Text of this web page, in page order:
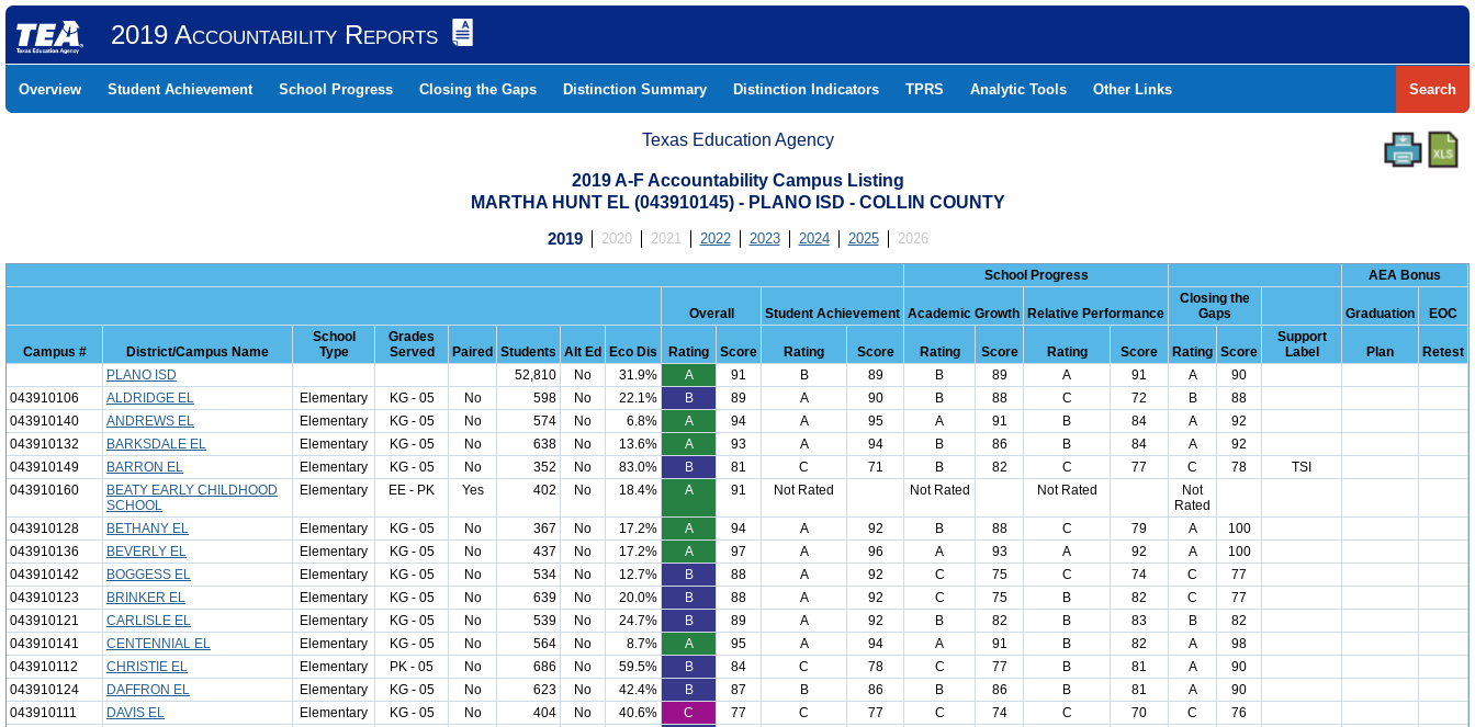
2019 Accountability Reports
Overview Student Achievement School Progress Closing the Gaps Distinction Summary Distinction Indicators TPRS Analytic Tools Other Links Search
Texas Education Agency
2019 A-F Accountability Campus Listing
MARTHA HUNT EL (043910145) - PLANO ISD - COLLIN COUNTY
2019 2020 2021 2022 2023 2024 2025 2026
School Progress AEA Bonus
Overall Student Achievement Academic Growth Relative Performance
Closing the
Gaps
Graduation EOC
Campus # District/Campus Name
School
Type
Grades
Served
Paired Students Alt Ed Eco Dis Rating Score Rating Score Rating Score Rating Score Rating Score
Support
Label
Plan
Retest
PLANO ISD
52,810 No 31.9% A 91 B 89 B 89 A 91 A
90
043910106
ALDRIDGE EL Elementary KG - 05 No 598 No 22.1% B 89 A 90 B 88 C 72 B
88
043910140
ANDREWS EL Elementary KG - 05 No 574 No 6.8% A 94 A 95 A 91 B 84 A
92
043910132
BARKSDALE EL Elementary KG - 05 No 638 No 13.6% A 93 A 94 B 86 B 84 A
92
043910149
BARRON EL Elementary KG - 05 No 352 No 83.0% B 81 C 71 B 82 C 77 C 78
TSI
043910160
BEATY EARLY CHILDHOOD
SCHOOL
Elementary EE - PK Yes 402 No 18.4% A 91 Not Rated Not Rated Not Rated
Not
Rated
043910128
BETHANY EL Elementary KG - 05 No 367 No 17.2% A 94 A 92 B 88 C 79 A
100
043910136
BEVERLY EL Elementary KG - 05 No 437 No 17.2% A 97 A 96 A 93 A 92 A
100
043910142
BOGGESS EL Elementary KG - 05 No 534 No 12.7% B 88 A 92 C 75 C 74 C
77
043910123
BRINKER EL Elementary KG - 05 No 639 No 20.0% B 88 A 92 C 75 B 82 C
77
043910121
CARLISLE EL Elementary KG - 05 No 539 No 24.7% B 89 A 92 B 82 B 83 B
82
043910141
CENTENNIAL EL Elementary KG - 05 No 564 No 8.7% A 95 A 94 A 91 B 82 A
98
043910112
CHRISTIE EL Elementary PK - 05 No 686 No 59.5% B 84 C 78 C 77 B 81 A
90
043910124
DAFFRON EL Elementary KG - 05 No 623 No 42.4% B 87 B 86 B 86 B 81 A
90
043910111
DAVIS EL Elementary KG - 05 No 404 No 40.6% C 77 C 77 C 74 C 70 C
76